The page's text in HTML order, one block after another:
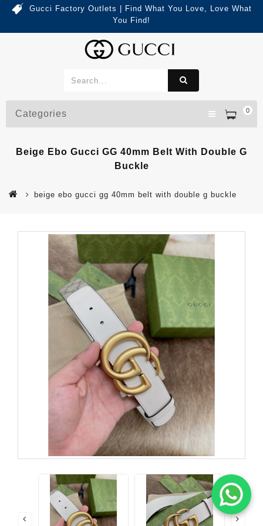
Gucci Factory Outlets | Find What You Love, Love What
You Find!
0
Categories
Beige Ebo Gucci GG 40mm Belt With Double G
Buckle
beige ebo gucci gg 40mm belt with double g buckle